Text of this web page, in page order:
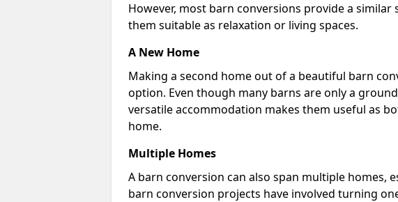
However, most barn conversions provide a
them suitable as relaxation or living spaces.
A New Home
Making a second home out of a beautiful barn
option. Even though many barns are only a
versatile accommodation makes them useful as
home.
Multiple Homes
A barn conversion can also span multiple homes,
barn conversion projects have involved turning